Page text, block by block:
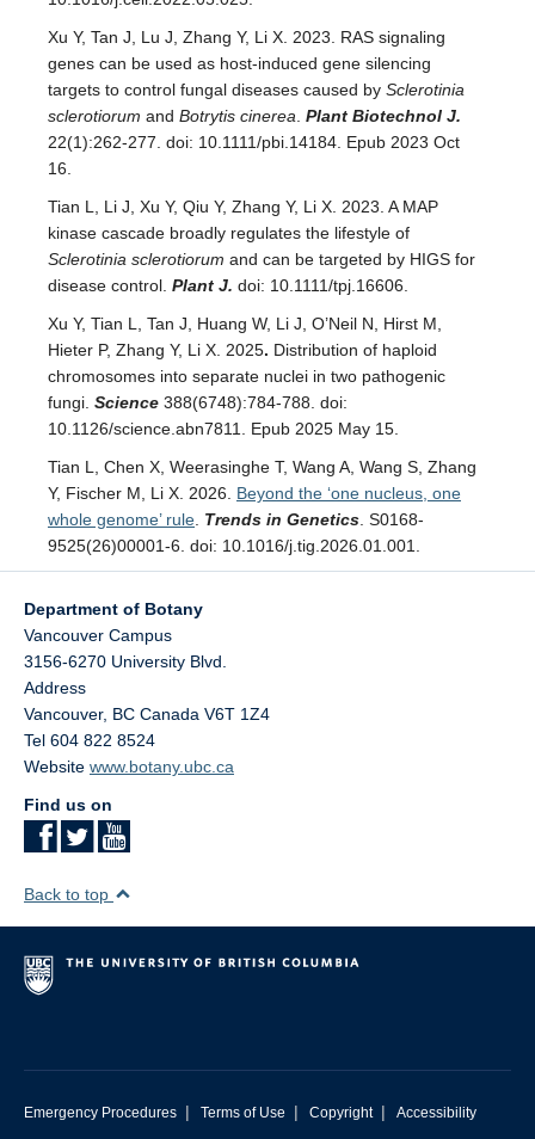
Xu Y, Tan J, Lu J, Zhang Y, Li X. 2023. RAS signaling
genes can be used as host-induced gene silencing
targets to control fungal diseases caused by Sclerotinia
sclerotiorum and Botrytis cinerea Plant Biotechnol J.
22(1):262-277. doi: 10.1111/pbi.14184. Epub 2023 Oct
16.
Tian L, Li J, Xu Y, Qiu Y, Zhang Y, Li X. 2023. A MAP
kinase cascade broadly regulates the lifestyle of
Sclerotinia sclerotiorum and can be targeted by HIGS for
disease control. Plant J. doi: 10.1111/tpj.16606.
Xu Y, Tian L, Tan J, Huang W, Li J, O’Neil N, Hirst M,
Hieter P, Zhang Y, Li X. 2025. Distribution of haploid
chromosomes into separate nuclei in two pathogenic
fungi. Science 388(6748):784-788. doi:
10.1126/science.abn7811. Epub 2025 May 15.
Tian L, Chen X, Weerasinghe T, Wang A, Wang S, Zhang
Y, Fischer M, Li X. 2026. Beyond the ‘one nucleus, one
whole genome’ rule Trends in Genetics . S0168-
9525(26)00001-6. doi: 10.1016/j.tig.2026.01.001.
Department of Botany
Vancouver Campus
3156-6270 University Blvd.
Address
Vancouver, BC Canada V6T 1Z4
Tel 604 822 8524
Website www.botany.ubc.ca
Find us on
Back to top
Emergency Procedures | Terms of Use | Copyright | Accessibility